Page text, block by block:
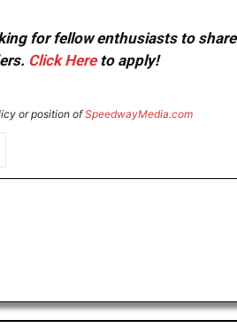
for fellow enthusiasts to share
Click Hereto apply!
or position ofSpeedwayMedia.com